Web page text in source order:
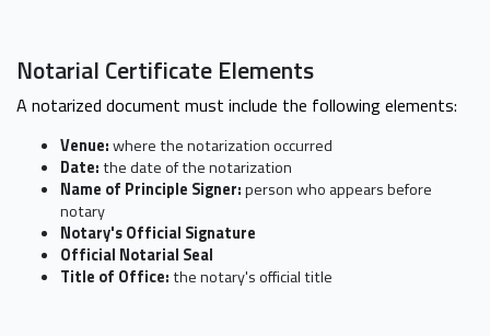
Notarial Certificate Elements
A notarized document must include the following elements:
Venue:where the notarization occurred
Date:the date of the notarization
Name of Principle Signer:person who appears before
notary
Notary's Official Signature
Official Notarial Seal
Title of Office:the notary's official title